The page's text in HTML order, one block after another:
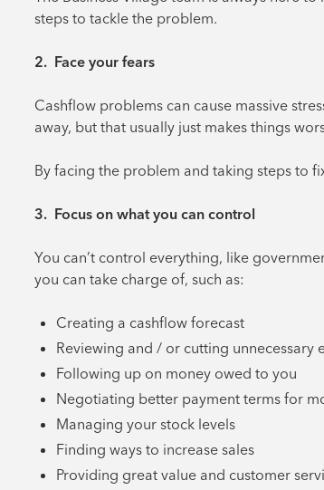
steps to tackle the problem.
2. Face your fears
Cashflow problems can cause massive
away, but that usually just makes things
By facing the problem and taking steps to
3. Focus on what you can control
You can’t control everything, like
you can take charge of, such as:
Creating a cashflow forecast
Reviewing and / or cutting unnecessary
Following up on money owed to you
Negotiating better payment terms for
Managing your stock levels
Finding ways to increase sales
Providing great value and customer